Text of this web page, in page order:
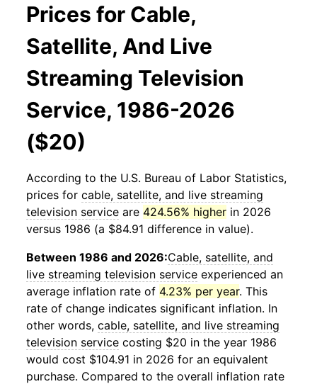
Prices for Cable,
Satellite, And Live
Streaming Television
Service, 1986-2026
($20)
According to the U.S. Bureau of Labor Statistics,
prices for cable, satellite, and live streaming
television service are 424.56% higher in 2026
versus 1986 (a $84.91 difference in value).
Between 1986 and 2026:Cable, satellite, and
live streaming television service experienced an
average inflation rate of 4.23% per year. This
rate of change indicates significant inflation. In
other words, cable, satellite, and live streaming
television service costing $20 in the year 1986
would cost $104.91 in 2026 for an equivalent
purchase. Compared to the overall inflation rate